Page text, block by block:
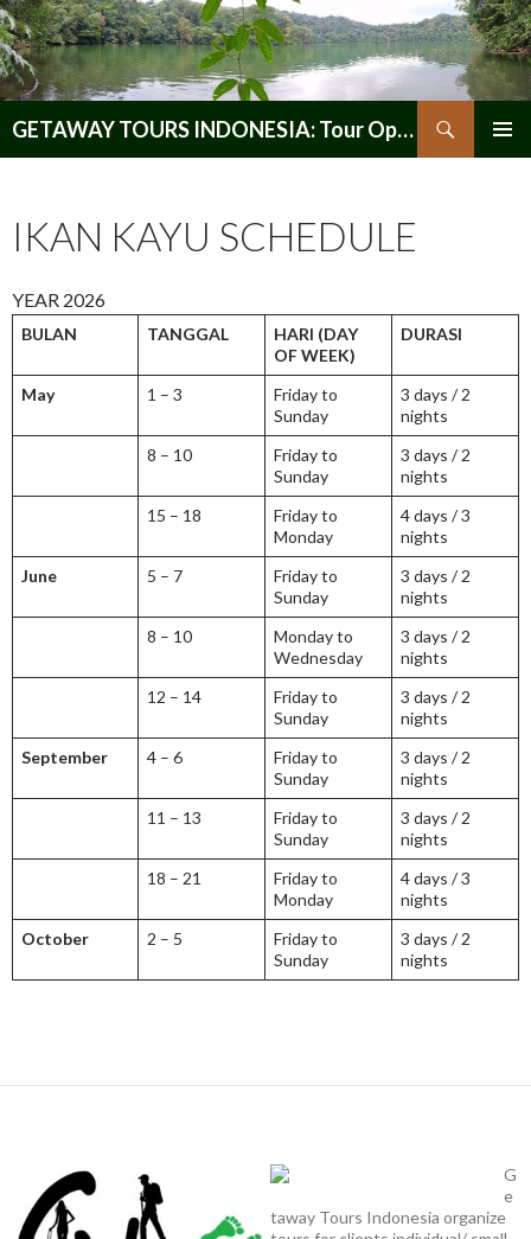
GETAWAY TOURS INDONESIA: Tour Operator, Reliable and Trustworthy for your Java & Indonesia
IKAN KAYU SCHEDULE
YEAR 2026
BULAN TANGGAL
HARI (DAY
OF WEEK)
DURASI
May 1 – 3
Friday to
Sunday
3 days / 2
nights
8 – 10
Friday to
Sunday
3 days / 2
nights
15 – 18
Friday to
Monday
4 days / 3
nights
June
5 – 7
Friday to
Sunday
3 days / 2
nights
8 – 10
Monday to
Wednesday
3 days / 2
nights
12 – 14
Friday to
Sunday
3 days / 2
nights
September
4 – 6
Friday to
Sunday
3 days / 2
nights
11 – 13
Friday to
Sunday
3 days / 2
nights
18 – 21
Friday to
Monday
4 days / 3
nights
October
2 – 5
Friday to
Sunday
3 days / 2
nights
G
e
taway Tours Indonesia organize